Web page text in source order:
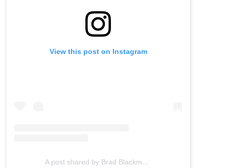
View this post on Instagram
A post shared by Brad Blackman (@bradblackman)